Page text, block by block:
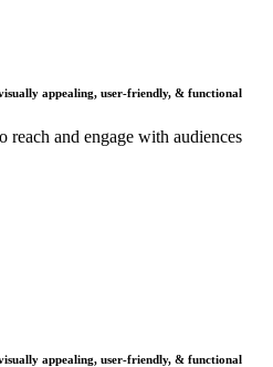
appealing, user-friendly, & functional.
and engage with audiences.
appealing, user-friendly, & functional.